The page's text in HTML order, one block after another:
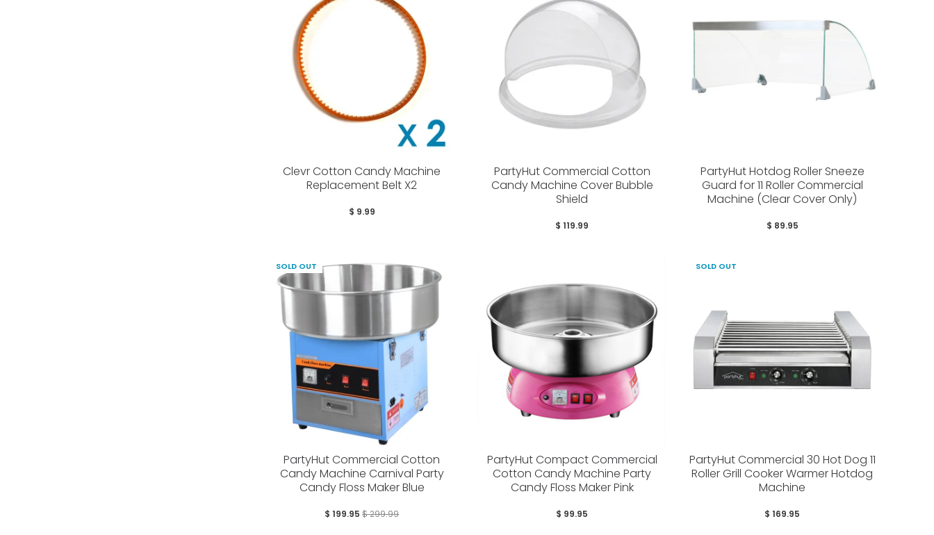
Clevr Cotton Candy Machine
Replacement Belt X2
$ 9.99
PartyHut Commercial Cotton
Candy Machine Cover Bubble
Shield
$ 119.99
PartyHut Hotdog Roller Sneeze
Guard for 11 Roller Commercial
Machine (Clear Cover Only)
$ 89.95
SOLD OUT
PartyHut Commercial Cotton
Candy Machine Carnival Party
Candy Floss Maker Blue
$ 199.95 $ 299.99
PartyHut Compact Commercial
Cotton Candy Machine Party
Candy Floss Maker Pink
$ 99.95
SOLD OUT
PartyHut Commercial 30 Hot Dog 11
Roller Grill Cooker Warmer Hotdog
Machine
$ 169.95